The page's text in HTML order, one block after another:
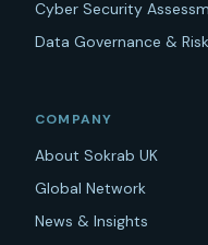
Cyber Security
Data Governance & Risk
COMPANY
About Sokrab UK
Global Network
News & Insights